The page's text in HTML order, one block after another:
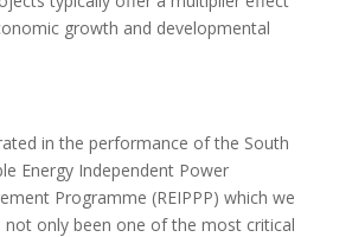
growth and developmental
in the performance of the South
Energy Independent Power
Programme (REIPPP) which we
not only been one of the most critical